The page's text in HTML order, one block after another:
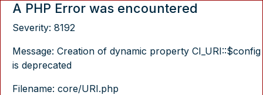
A PHP Error was encountered
Severity: 8192
Message: Creation of dynamic property CI_URI::$config
is deprecated
Filename: core/URI.php